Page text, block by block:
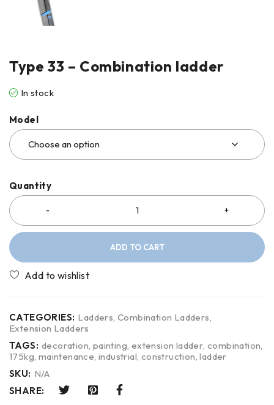
Type 33 – Combination ladder
In stock
Model
Quantity
ADD TO CART
CATEGORIES: Ladders,Combination Ladders,
Extension Ladders
TAGS: decoration, painting, extension ladder,combination,
175kg, maintenance,industrial, construction,ladder
SKU: N/A
SHARE: